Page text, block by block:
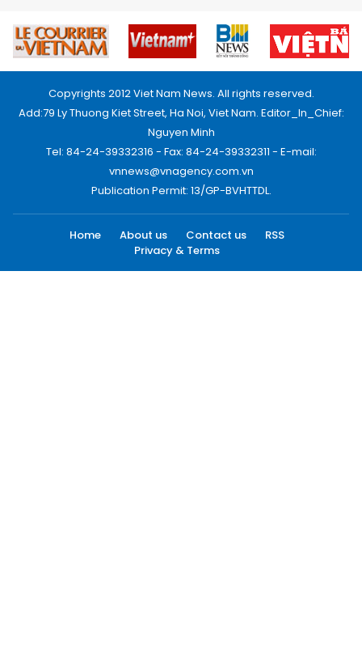
Copyrights 2012 Viet Nam News. All rights reserved.
Add:79 Ly Thuong Kiet Street, Ha Noi, Viet Nam. Editor_In_Chief:
Nguyen Minh
Tel: 84-24-39332316 - Fax: 84-24-39332311 - E-mail:
vnnews@vnagency.com.vn
Publication Permit: 13/GP-BVHTTDL.
Home About us Contact us
RSS
Privacy & Terms